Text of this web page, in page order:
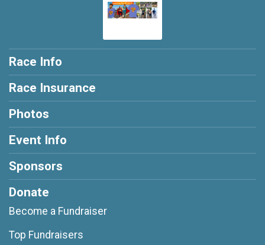
Race Info
Race Insurance
Photos
Event Info
Sponsors
Donate
Become a Fundraiser
Top Fundraisers